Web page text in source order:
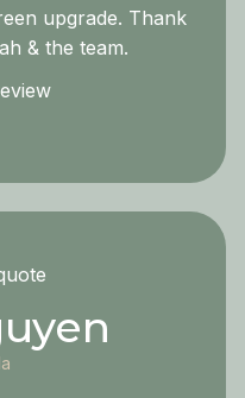
upgrade. Thank
& the team.